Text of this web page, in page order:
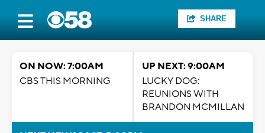
SHARE
ON NOW: 7:00AM
CBS THIS MORNING
UP NEXT: 9:00AM
LUCKY DOG:
REUNIONS WITH
BRANDON MCMILLAN